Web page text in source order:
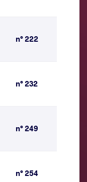
n° 222
n° 232
n° 249
n° 254